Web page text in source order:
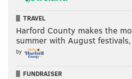
TRAVEL
Harford County makes the
summer with August
by
FUNDRAISER